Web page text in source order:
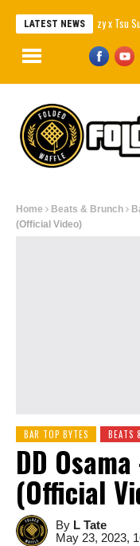
LATEST NEWS
Mozzy x Tsu Surf –
Home Beats & Brunch
(Official Video)
BAR TOP BYTES BEATS
DD
(Official
By L Tate
May 23, 2023,